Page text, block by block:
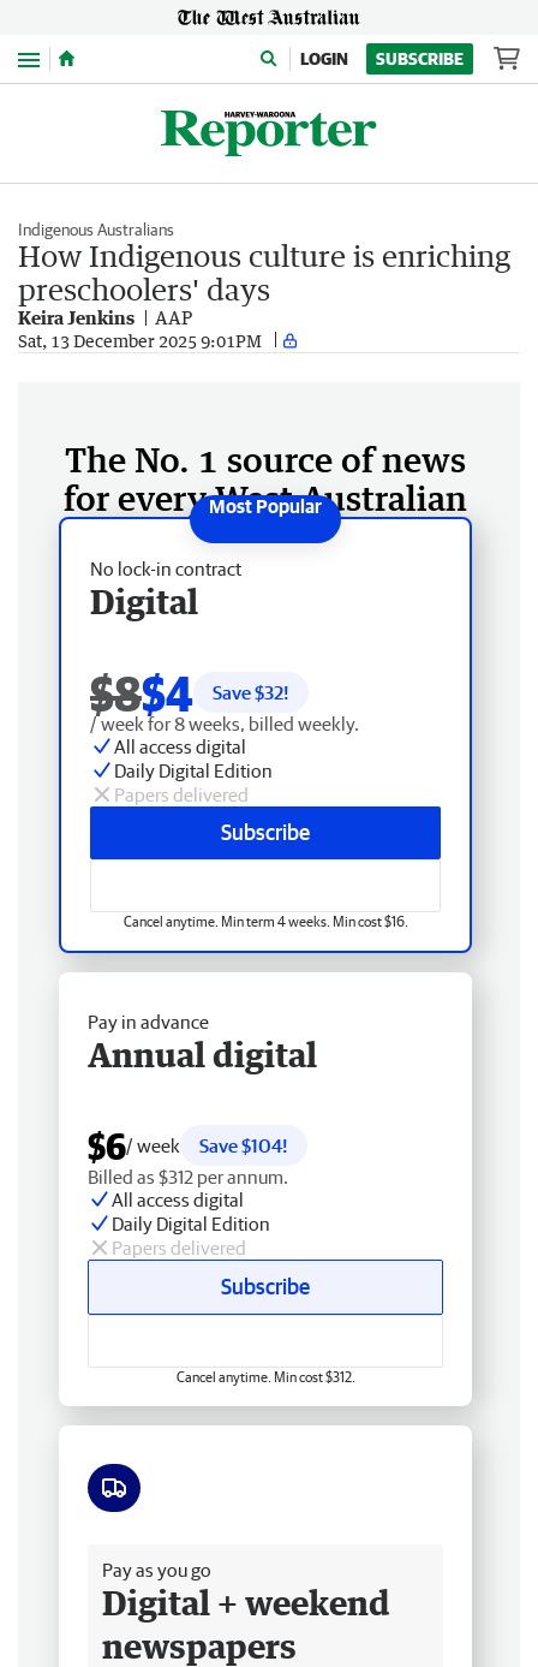
Menu LOGIN SUBSCRIBE
Indigenous Australians
How Indigenous culture is enriching
preschoolers' days
Keira Jenkins AAP
Sat, 13 December 2025 9:01PM
The No. 1 source of news
for every West Australian
No lock-in contract
Digital
$8$4 Save $32!
/ week for 8 weeks, billed weekly.
All access digital
Daily Digital Edition
Papers delivered
Subscribe
Cancel anytime. Min term 4 weeks. Min cost $16.
Pay in advance
Annual digital
$6/ week
Save $104!
Billed as $312 per annum.
All access digital
Daily Digital Edition
Papers delivered
Subscribe
Cancel anytime. Min cost $312.
Pay as you go
Digital + weekend
newspapers